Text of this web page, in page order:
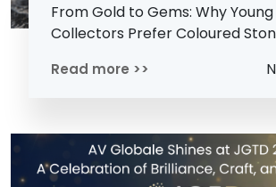
From Gold to Gems: Why Young
Collectors Prefer Coloured
Read more >>